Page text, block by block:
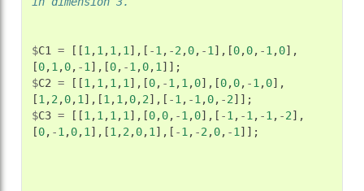
$C1 = [[1 ,1 ,1 ,1 ],[ -1 , -2 ,0, -1 ],[0,0, -1 ,0],
[0,1 ,0, -1 ],[0, -1 ,0,1 ]];
$C2 = [[1 ,1 ,1 ,1 ],[0, -1 ,1 ,0],[0,0, -1 ,0],
[1 ,2 ,0,1 ],[1 ,1 ,0,2],[ -1 , -1 ,0, -2]];
$C3 = [[1 ,1 ,1 ,1 ],[0,0, -1 ,0],[ -1 , -1 , -1 , -2],
[0, -1 ,0,1 ],[1 ,2 ,0,1 ],[ -1 , -2 ,0, -1 ]];